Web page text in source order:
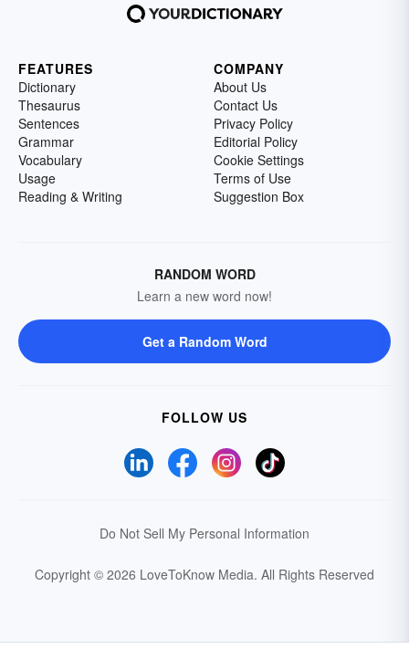
FEATURES
Dictionary
Thesaurus
Sentences
Grammar
Vocabulary
Usage
Reading & Writing
COMPANY
About Us
Contact Us
Privacy Policy
Editorial Policy
Cookie Settings
Terms of Use
Suggestion Box
RANDOM WORD
Learn a new word now!
Get a Random Word
FOLLOW US
Do Not Sell My Personal Information
Copyright © 2026 LoveToKnow Media. All Rights Reserved